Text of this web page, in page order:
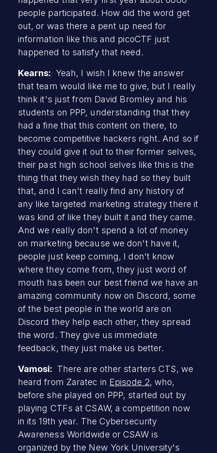
people participated. How did the word get
out, or was there a pent up need for
information like this and picoCTF just
happened to satisfy that need.
Kearns: Yeah, I wish I knew the answer
that team would like me to give, but I really
think it's just from David Bromley and his
students on PPP, understanding that they
had a fine that this content on there, to
become competitive hackers right. And so if
they could give it out to their former selves,
their past high school selves like this is the
thing that they wish they had so they built
that, and I can't really find any history of
any like targeted marketing strategy there it
was kind of like they built it and they came.
And we really don't spend a lot of money
on marketing because we don't have it,
people just keep coming, I don't know
where they come from, they just word of
mouth has been our best friend we have an
amazing community now on Discord, some
of the best people in the world are on
Discord they help each other, they spread
the word. They give us immediate
feedback, they just make us better.
Vamosi: There are other starters CTS, we
heard from Zaratec in Episode 2, who,
before she played on PPP, started out by
playing CTFs at CSAW, a competition now
in its 19th year. The Cybersecurity
Awareness Worldwide or CSAW is
organized by the New York University's